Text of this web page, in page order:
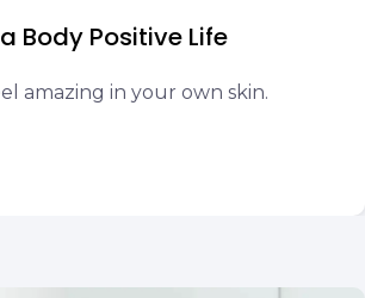
Body Positive Life
amazing in your own skin.